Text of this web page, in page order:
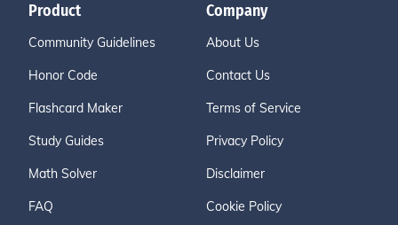
Product
Community Guidelines
Honor Code
Flashcard Maker
Study Guides
Math Solver
FAQ
Company
About Us
Contact Us
Terms of Service
Privacy Policy
Disclaimer
Cookie Policy